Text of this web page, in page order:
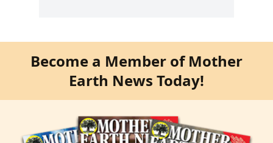
Become a Member of Mother
Earth News Today!